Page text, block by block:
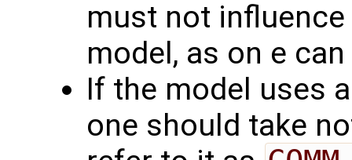
must not
model, as on e
If the model uses
one should take